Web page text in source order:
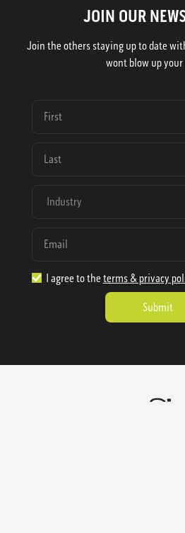
JOIN OUR
Join the others staying up to date
wont blow up your
I agree to the terms & privacy